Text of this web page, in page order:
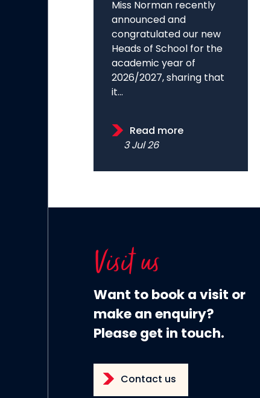
Miss Norman recently
announced and
congratulated our new
Heads of School for the
academic year of
2026/2027, sharing that
it...
Read more
3 Jul 26
Visit us
Want to book a visit or
make an enquiry?
Please get in touch.
Contact us